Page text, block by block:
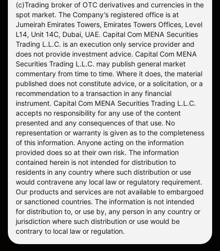
(c)Trading broker of OTC derivatives and currencies in the
spot market. The Company’s registered office is at
Jumeirah Emirates Towers, Emirates Towers Offices, Level
L14, Unit 14C, Dubai, UAE. Capital Com MENA Securities
Trading L.L.C. is an execution only service provider and
does not provide investment advice. Capital Com MENA
Securities Trading L.L.C. may publish general market
commentary from time to time. Where it does, the material
published does not constitute advice, or a solicitation, or a
recommendation to a transaction in any financial
instrument. Capital Com MENA Securities Trading L.L.C.
accepts no responsibility for any use of the content
presented and any consequences of that use. No
representation or warranty is given as to the completeness
of this information. Anyone acting on the information
provided does so at their own risk. The information
contained herein is not intended for distribution to
residents in any country where such distribution or use
would contravene any local law or regulatory requirement.
Our products and services are not available to embargoed
or sanctioned countries. The information is not intended
for distribution to, or use by, any person in any country or
jurisdiction where such distribution or use would be
contrary to local law or regulation.